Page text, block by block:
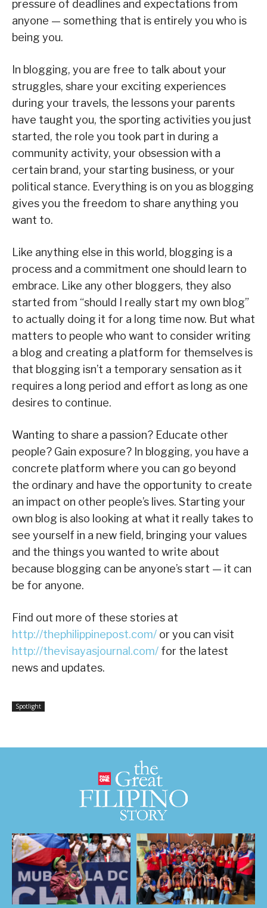
pressure of deadlines and expectations from
anyone — something that is entirely you who is
being you.
In blogging, you are free to talk about your
struggles, share your exciting experiences
during your travels, the lessons your parents
have taught you, the sporting activities you just
started, the role you took part in during a
community activity, your obsession with a
certain brand, your starting business, or your
political stance. Everything is on you as blogging
gives you the freedom to share anything you
want to.
Like anything else in this world, blogging is a
process and a commitment one should learn to
embrace. Like any other bloggers, they also
started from “should I really start my own blog”
to actually doing it for a long time now. But what
matters to people who want to consider writing
a blog and creating a platform for themselves is
that blogging isn’t a temporary sensation as it
requires a long period and effort as long as one
desires to continue.
Wanting to share a passion? Educate other
people? Gain exposure? In blogging, you have a
concrete platform where you can go beyond
the ordinary and have the opportunity to create
an impact on other people’s lives. Starting your
own blog is also looking at what it really takes to
see yourself in a new field, bringing your values
and the things you wanted to write about
because blogging can be anyone’s start — it can
be for anyone.
Find out more of these stories at
http://thephilippinepost.com/ or you can visit
http://thevisayasjournal.com/ for the latest
news and updates.
Spotlight